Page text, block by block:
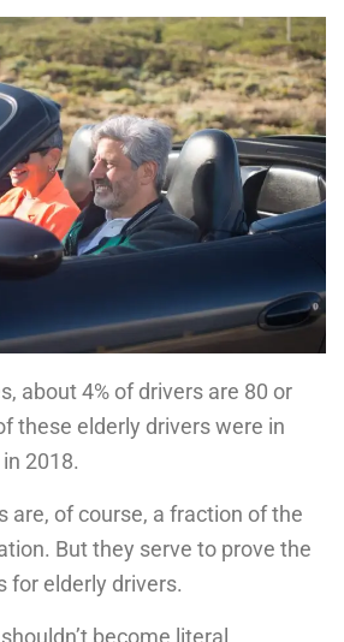
about 4% of drivers are 80 or
these elderly drivers were in
in 2018.
are, of course, a fraction of the
But they serve to prove the
for elderly drivers.